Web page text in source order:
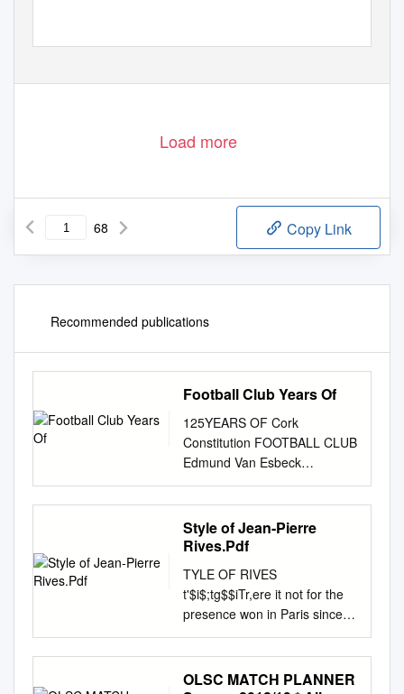
Load more
68 Copy Link
Recommended publications
Football Club Years Of
125YEARS OF Cork
Constitution FOOTBALL CLUB
Edmund Van Esbeck
Published by Cork
Constitution Football Club,
Temple Hill, Cork. Tel: 021
4292 563 i Cork Constitution
sincerely thank the author,
Edmund Van Esbeck and
gratefully acknowledges the
assistance of the following in
the publication of this book:
PHOTOGRAPHS Irish
Style of Jean-Pierre
Rives.Pdf
TYLE OF RIVES
t'$i$;tg$$iTr,ere it not for the
presence won in Paris since
1972 (at the Stade 2 g $-$g$
of the French, the Colombes),
has never won at Parc des .a*
OLSC MATCH PLANNER